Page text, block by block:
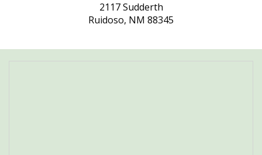
2117 Sudderth
Ruidoso, NM 88345